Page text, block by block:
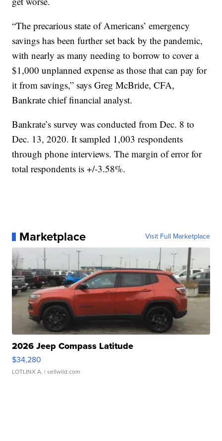
“The precarious state of Americans’ emergency
savings has been further set back by the pandemic,
with nearly as many needing to borrow to cover a
$1,000 unplanned expense as those that can pay for
it from savings,” says Greg McBride, CFA,
Bankrate chief financial analyst.
Bankrate’s survey was conducted from Dec. 8 to
Dec. 13, 2020. It sampled 1,003 respondents
through phone interviews. The margin of error for
total respondents is +/-3.58%.
Marketplace Visit Full Marketplace
2026 Jeep Compass Latitude
$34,280
LOTLINX A. | sellwild.com